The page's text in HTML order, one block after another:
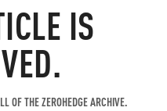
IS
OF THE ZEROHEDGE ARCHIVE.